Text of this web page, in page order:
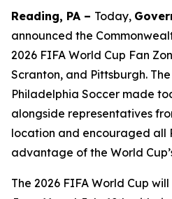
Reading, PA – Today,
announced the
2026 FIFA World Cup Fan
Scranton, and Pittsburgh.
Philadelphia Soccer made
alongside representatives
location and encouraged all
advantage of the World
The 2026 FIFA World Cup